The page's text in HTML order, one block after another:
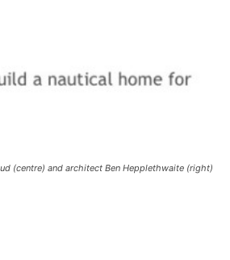
(centre) and architect Ben Hepplethwaite (right)